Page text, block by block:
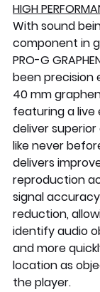
HIGH
With sound
component in
PRO-G
been precision
40 mm
featuring a live
deliver
like never
delivers
reproduction
signal
reduction,
identify audio
and more
location as
the player.